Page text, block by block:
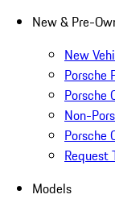
New & Pre-
New
Porsche
Porsche
Non-
Porsche
Request
Models